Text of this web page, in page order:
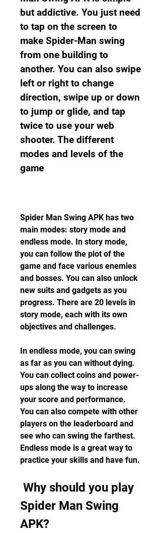
but addictive. You just need
to tap on the screen to
make Spider-Man swing
from one building to
another. You can also swipe
left or right to change
direction, swipe up or down
to jump or glide, and tap
twice to use your web
shooter. The different
modes and levels of the
game
Spider Man Swing APK has two
main modes: story mode and
endless mode. In story mode,
you can follow the plot of the
game and face various enemies
and bosses. You can also unlock
new suits and gadgets as you
progress. There are 20 levels in
story mode, each with its own
objectives and challenges.
In endless mode, you can swing
as far as you can without dying.
You can collect coins and power-
ups along the way to increase
your score and performance.
You can also compete with other
players on the leaderboard and
see who can swing the farthest.
Endless mode is a great way to
practice your skills and have fun.
Spider Man Swing
APK?